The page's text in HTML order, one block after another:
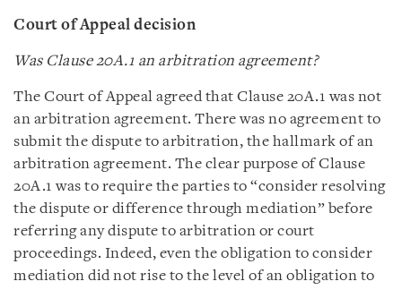
Court of Appeal decision
Was Clause 20A.1 an arbitration agreement?
The Court of Appeal agreed that Clause 20A.1 was not
an arbitration agreement. There was no agreement to
submit the dispute to arbitration, the hallmark of an
arbitration agreement. The clear purpose of Clause
20A.1 was to require the parties to “consider resolving
the dispute or difference through mediation” before
referring any dispute to arbitration or court
proceedings. Indeed, even the obligation to consider
mediation did not rise to the level of an obligation to